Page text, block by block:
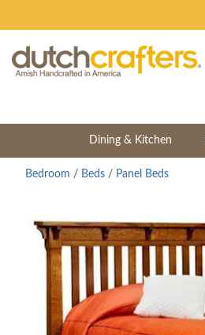
Dining & Kitchen
Bedroom / Beds / Panel Beds